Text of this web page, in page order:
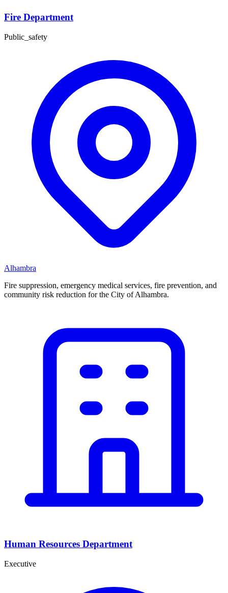
Fire Department
Public_safety
Alhambra
Fire suppression, emergency medical services, fire prevention, and
community risk reduction for the City of Alhambra.
Human Resources Department
Executive